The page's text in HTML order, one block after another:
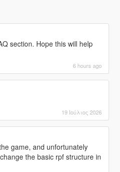
section. Hope this will help
6 hours ago
19 Ιούλιος 2026
game, and unfortunately
the basic rpf structure in